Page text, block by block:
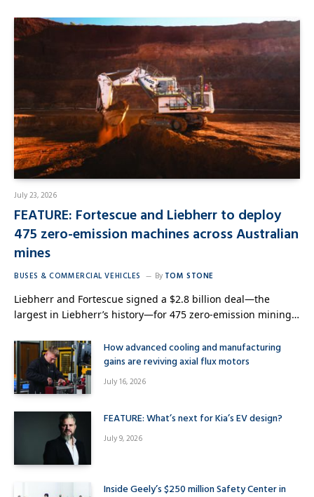
July 23, 2026
FEATURE: Fortescue and Liebherr to deploy
475 zero-emission machines across Australian
mines
BUSES & COMMERCIAL VEHICLES By TOM STONE
Liebherr and Fortescue signed a $2.8 billion deal—the
largest in Liebherr’s history—for 475 zero-emission mining…
How advanced cooling and manufacturing
gains are reviving axial flux motors
July 16, 2026
FEATURE: What’s next for Kia’s EV design?
July 9, 2026
Inside Geely’s $250 million Safety Center in